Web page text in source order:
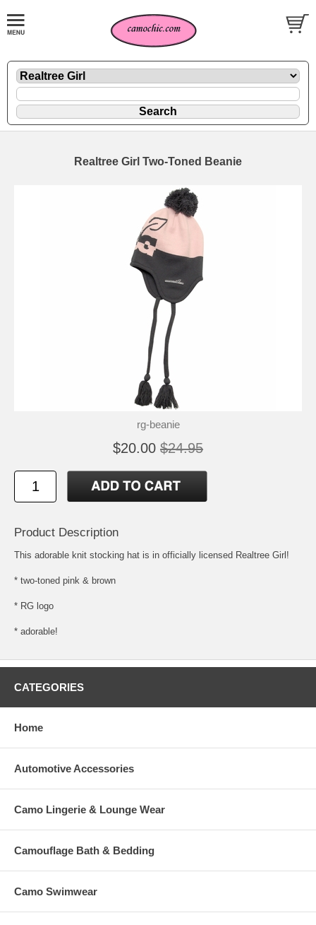
Realtree Girl Two-Toned Beanie
rg-beanie
$20.00 $24.95
Product Description
This adorable knit stocking hat is in officially licensed Realtree Girl!
* two-toned pink & brown
* RG logo
* adorable!
CATEGORIES
Home
Automotive Accessories
Camo Lingerie & Lounge Wear
Camouflage Bath & Bedding
Camo Swimwear